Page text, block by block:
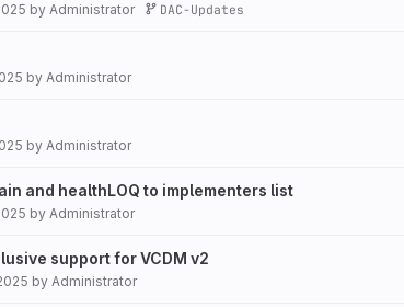
by Administrator DAC-Updates
by Administrator
by Administrator
and healthLOQ to implementers list
by Administrator
support for VCDM v2
by Administrator